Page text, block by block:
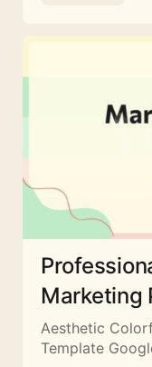
Marketing
Aesthetic
Template